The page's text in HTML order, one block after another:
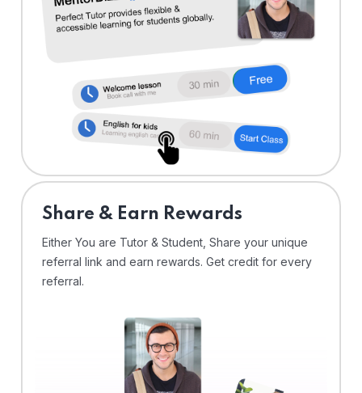
Share & Earn Rewards
Either You are Tutor & Student, Share your unique
referral link and earn rewards. Get credit for every
referral.